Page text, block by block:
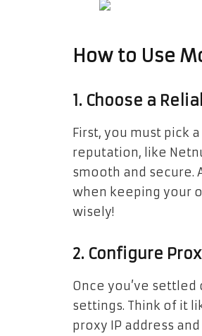
How to Use
1. Choose a
First, you must pick
reputation, like
smooth and secure.
when keeping your
wisely!
2. Configure
Once you’ve
settings. Think of it
proxy IP address